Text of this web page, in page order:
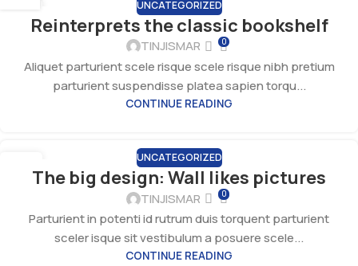
UNCATEGORIZED
Reinterprets the classic bookshelf
TINJISMAR 0
Aliquet parturient scele risque scele risque nibh pretium
parturient suspendisse platea sapien torqu...
CONTINUE READING
UNCATEGORIZED
The big design: Wall likes pictures
TINJISMAR 0
Parturient in potenti id rutrum duis torquent parturient
sceler isque sit vestibulum a posuere scele...
CONTINUE READING